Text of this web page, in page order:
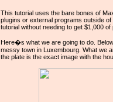
This tutorial uses the bare bones of
plugins or external programs outside
tutorial without needing to get $1,000
Here�s what we are going to do.
messy town in Luxembourg. What we
the plate is the exact image with the